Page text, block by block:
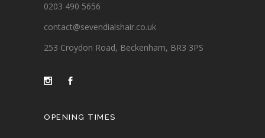
0203 490 5656
contact@sevendialshair.co.uk
253 Croydon Road, Beckenham, BR3 3PS
OPENING TIMES